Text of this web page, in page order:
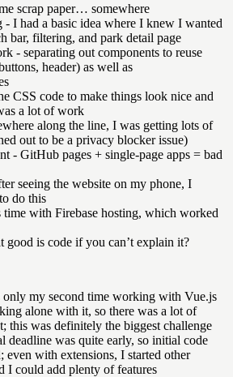
scrap paper… somewhere
I had a basic idea where I knew I wanted
bar, filtering, and park detail page
- separating out components to reuse
header) as well as
CSS code to make things look nice and
a lot of work
along the line, I was getting lots of
out to be a privacy blocker issue)
- GitHub pages + single-page apps = bad
seeing the website on my phone, I
do this
with Firebase hosting, which worked
good is code if you can’t explain it?
only my second time working with Vue.js
alone with it, so there was a lot of
this was definitely the biggest challenge
deadline was quite early, so initial code
even with extensions, I started other
I could add plenty of features